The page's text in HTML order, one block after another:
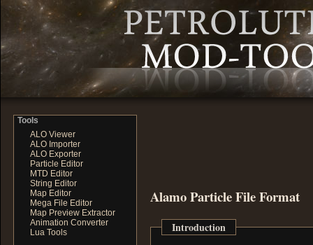
Tools
ALO Viewer
ALO Importer
ALO Exporter
Particle Editor
MTD Editor
String Editor
Map Editor
Mega File Editor
Map Preview Extractor
Animation Converter
Lua Tools
Alamo Particle File Format
Introduction